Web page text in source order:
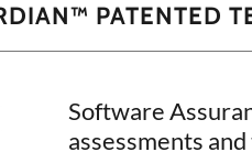
PATENTED
Software
assessments